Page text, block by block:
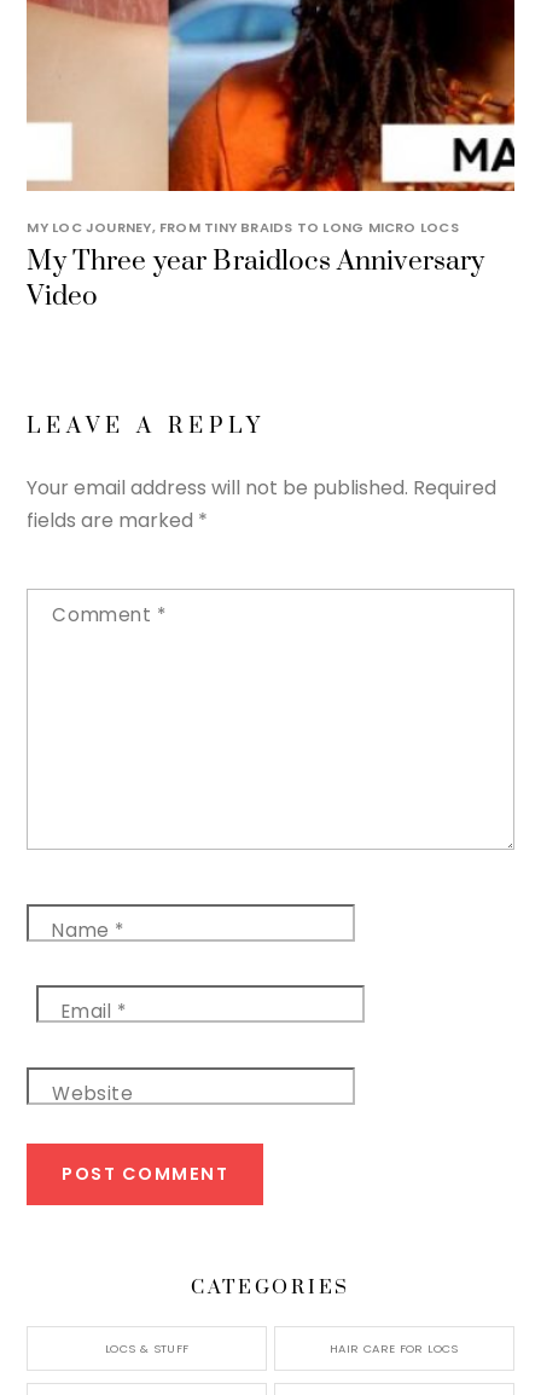
MY LOC JOURNEY, FROM TINY BRAIDS TO LONG MICRO LOCS
My Three year Braidlocs Anniversary
Video
LEAVE A REPLY
Your email address will not be published. Required
fields are marked *
Comment *
Name *
Email *
Website
CATEGORIES
LOCS & STUFF HAIR CARE FOR LOCS